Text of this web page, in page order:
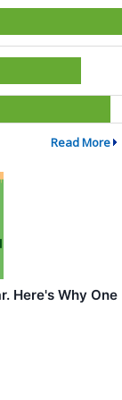
Read More
Here's Why One